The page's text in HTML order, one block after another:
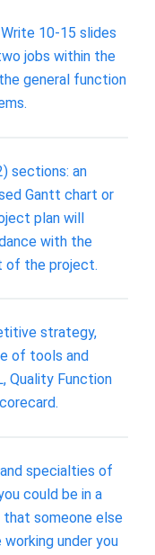
10-15 slides
jobs within the
general function
sections: an
Gantt chart or
plan will
with the
of the project.
strategy,
of tools and
Quality Function
specialties of
could be in a
that someone else
under you